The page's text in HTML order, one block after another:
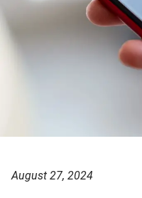
August 27, 2024